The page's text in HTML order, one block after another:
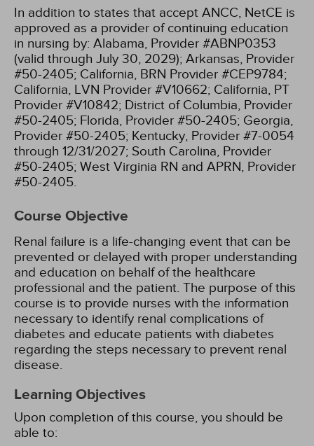
In addition to states that accept ANCC, NetCE is
approved as a provider of continuing education
in nursing by: Alabama, Provider #ABNP0353
(valid through July 30, 2029); Arkansas, Provider
#50-2405; California, BRN Provider #CEP9784;
California, LVN Provider #V10662; California, PT
Provider #V10842; District of Columbia, Provider
#50-2405; Florida, Provider #50-2405; Georgia,
Provider #50-2405; Kentucky, Provider #7-0054
through 12/31/2027; South Carolina, Provider
#50-2405; West Virginia RN and APRN, Provider
#50-2405.
Course Objective
Renal failure is a life-changing event that can be
prevented or delayed with proper understanding
and education on behalf of the healthcare
professional and the patient. The purpose of this
course is to provide nurses with the information
necessary to identify renal complications of
diabetes and educate patients with diabetes
regarding the steps necessary to prevent renal
disease.
Learning Objectives
Upon completion of this course, you should be
able to: